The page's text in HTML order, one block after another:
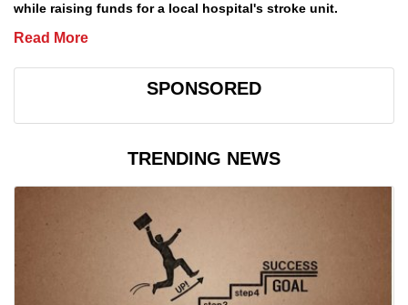
while raising funds for a local hospital's stroke unit.
Read More
SPONSORED
TRENDING NEWS